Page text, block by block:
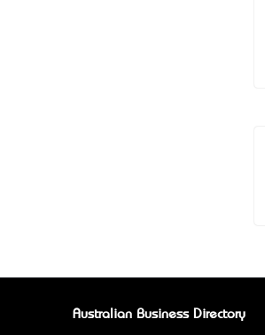
Australian Business Directory